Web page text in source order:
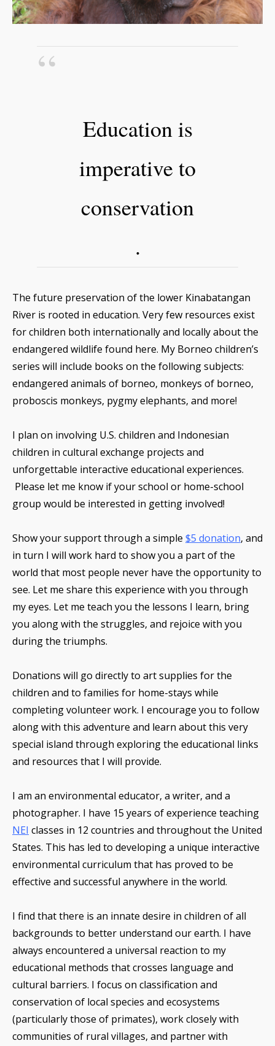
Education is
imperative to
conservation
.
The future preservation of the lower Kinabatangan
River is rooted in education. Very few resources exist
for children both internationally and locally about the
endangered wildlife found here. My Borneo children’s
series will include books on the following subjects:
endangered animals of borneo, monkeys of borneo,
proboscis monkeys, pygmy elephants, and more!
I plan on involving U.S. children and Indonesian
children in cultural exchange projects and
unforgettable interactive educational experiences.
Please let me know if your school or home-school
group would be interested in getting involved!
Show your support through a simple $5 donation, and
in turn I will work hard to show you a part of the
world that most people never have the opportunity to
see. Let me share this experience with you through
my eyes. Let me teach you the lessons I learn, bring
you along with the struggles, and rejoice with you
during the triumphs.
Donations will go directly to art supplies for the
children and to families for home-stays while
completing volunteer work. I encourage you to follow
along with this adventure and learn about this very
special island through exploring the educational links
and resources that I will provide.
I am an environmental educator, a writer, and a
photographer. I have 15 years of experience teaching
NEI classes in 12 countries and throughout the United
States. This has led to developing a unique interactive
environmental curriculum that has proved to be
effective and successful anywhere in the world.
I find that there is an innate desire in children of all
backgrounds to better understand our earth. I have
always encountered a universal reaction to my
educational methods that crosses language and
cultural barriers. I focus on classification and
conservation of local species and ecosystems
(particularly those of primates), work closely with
communities of rural villages, and partner with